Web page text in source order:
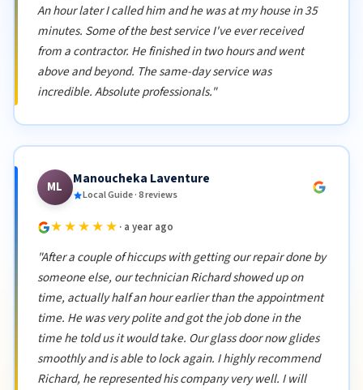
An hour later I called him and he was at my house in 35
minutes. Some of the best service I've ever received
from a contractor. He finished in two hours and went
above and beyond. The same-day service was
incredible. Absolute professionals."
ML Manoucheka Laventure
Local Guide · 8 reviews
★★★★★ · a year ago
"After a couple of hiccups with getting our repair done by
someone else, our technician Richard showed up on
time, actually half an hour earlier than the appointment
time. He was very polite and got the job done in the
time he told us it would take. Our glass door now glides
smoothly and is able to lock again. I highly recommend
Richard, he represented his company very well. I will